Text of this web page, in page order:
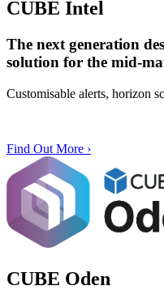
CUBE Intel
The next generation
solution for the mid-
Customisable alerts, horizon
Find Out More ›
CUBE Oden